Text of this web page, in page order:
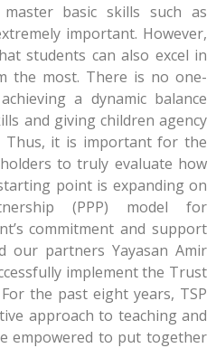
basic skills such as
important. However,
students can also excel in
the most. There is no one-
a dynamic balance
and giving children agency
Thus, it is important for the
to truly evaluate how
point is expanding on
(PPP) model for
commitment and support
our partners Yayasan Amir
implement the Trust
the past eight years, TSP
approach to teaching and
empowered to put together